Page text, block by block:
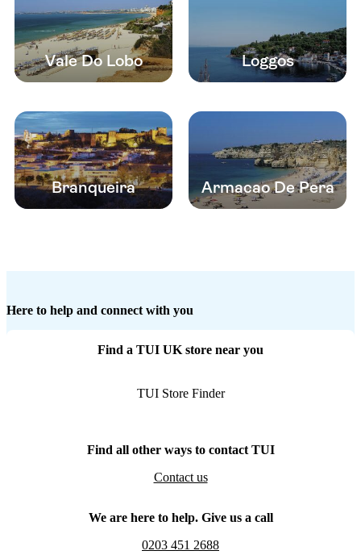
Vale Do Lobo Loggos
Branqueira Armacao De Pera
Here to help and connect with you
Find a TUI UK store near you
TUI Store Finder
Find all other ways to contact TUI
Contact us
We are here to help. Give us a call
0203 451 2688